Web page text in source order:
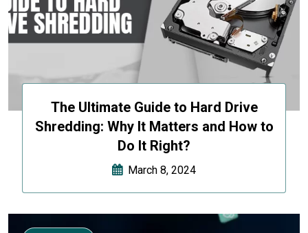
The Ultimate Guide to Hard Drive
Shredding: Why It Matters and How to
Do It Right?
March 8, 2024